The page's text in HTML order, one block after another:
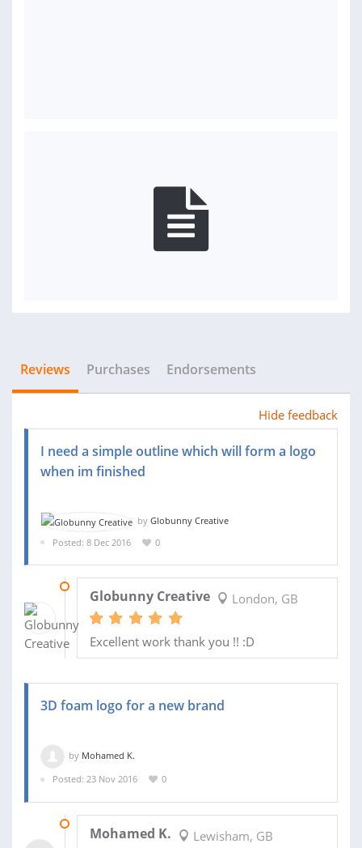
Reviews Purchases Endorsements
Hide feedback
I need a simple outline which will form a logo
when im finished
by Globunny Creative
Posted: 8 Dec 2016
0
Globunny Creative London, GB
Excellent work thank you !! :D
3D foam logo for a new brand
by Mohamed K.
Posted: 23 Nov 2016
0
Mohamed K. Lewisham, GB